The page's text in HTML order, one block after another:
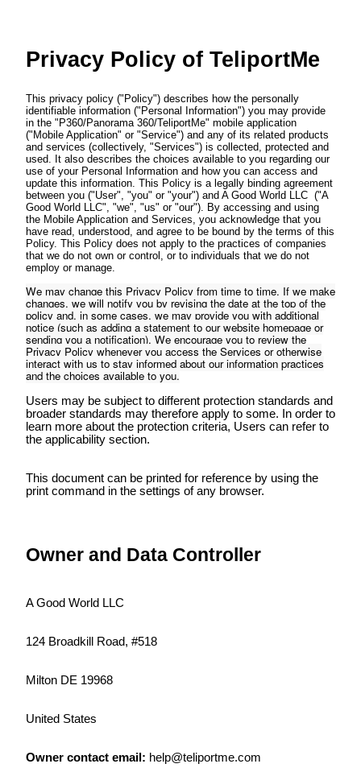
Privacy Policy of TeliportMe
This privacy policy ("Policy") describes how the personally
identifiable information ("Personal Information") you may provide
in the "P360/Panorama 360/TeliportMe" mobile application
("Mobile Application" or "Service") and any of its related products
and services (collectively, "Services") is collected, protected and
used. It also describes the choices available to you regarding our
use of your Personal Information and how you can access and
update this information. This Policy is a legally binding agreement
between you ("User", "you" or "your") and A Good World LLC ("A
Good World LLC", "we", "us" or "our"). By accessing and using
the Mobile Application and Services, you acknowledge that you
have read, understood, and agree to be bound by the terms of this
Policy. This Policy does not apply to the practices of companies
that we do not own or control, or to individuals that we do not
employ or manage.
We may change this Privacy Policy from time to time. If we make
changes, we will notify you by revising the date at the top of the
policy and, in some cases, we may provide you with additional
notice (such as adding a statement to our website homepage or
sending you a notification). We encourage you to review the
Privacy Policy whenever you access the Services or otherwise
interact with us to stay informed about our information practices
and the choices available to you.
Users may be subject to different protection standards and
broader standards may therefore apply to some. In order to
learn more about the protection criteria, Users can refer to
the applicability section.
This document can be printed for reference by using the
print command in the settings of any browser.
Owner and Data Controller
A Good World LLC
124 Broadkill Road, #518
Milton DE 19968
United States
Owner contact email: help@teliportme.com